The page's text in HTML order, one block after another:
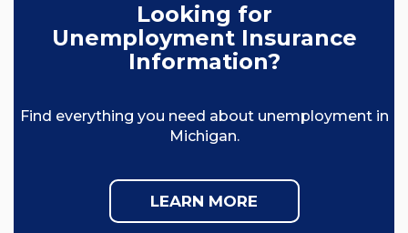
Looking for
Unemployment Insurance
Information?
Find everything you need about unemployment in
Michigan.
LEARN MORE